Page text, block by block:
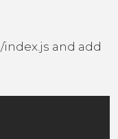
and add